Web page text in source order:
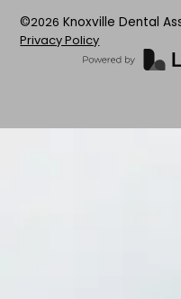
©2026 Knoxville Dental
Privacy Policy